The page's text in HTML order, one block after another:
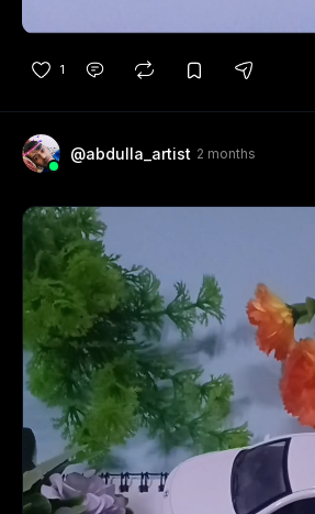
1
@abdulla_artist 2 months